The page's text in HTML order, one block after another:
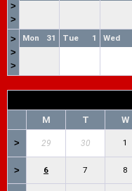
>
>
>
>
>
31
Mon 1
Tue Wed
M T W
> 29 30 1
> 6 7 8